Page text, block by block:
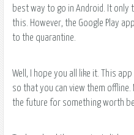
best way to go in Android. It
this. However, the Google Play
to the quarantine.
Well, I hope you all like it. This
so that you can view them offline.
the future for something worth